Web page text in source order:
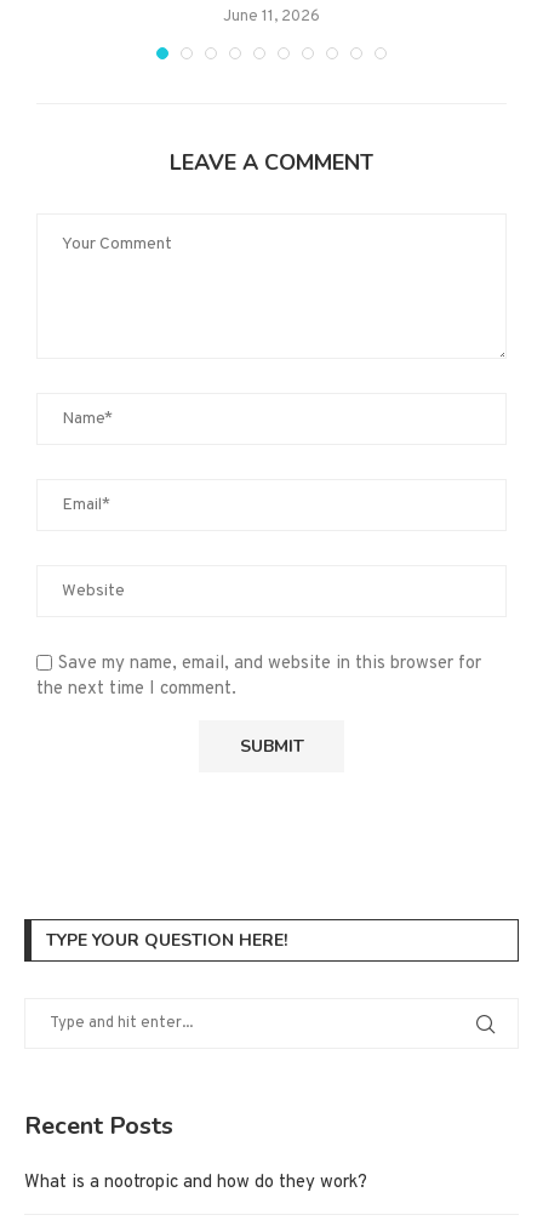
June 11, 2026
LEAVE A COMMENT
Save my name, email, and website in this browser for
the next time I comment.
TYPE YOUR QUESTION HERE!
Recent Posts
What is a nootropic and how do they work?